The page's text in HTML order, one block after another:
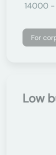
14000
For
Low